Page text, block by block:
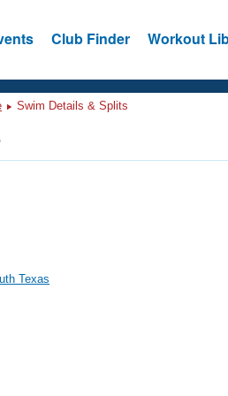
Club Finder Workout
Swim Details & Splits
Texas